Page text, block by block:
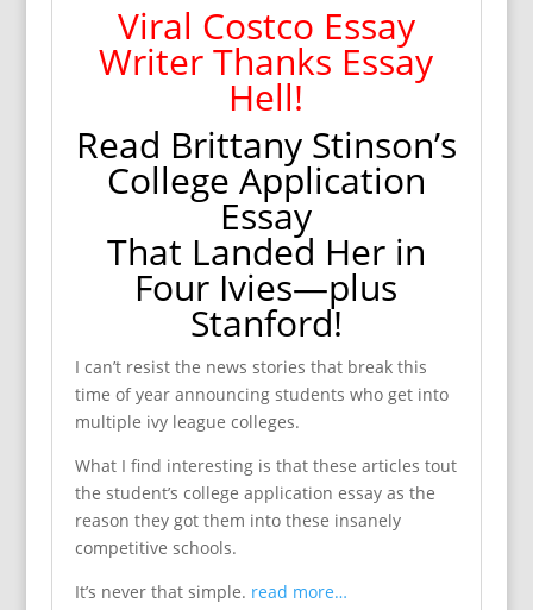
Viral Costco Essay
Writer Thanks Essay
Hell!
Read Brittany Stinson’s
College Application
Essay
That Landed Her in
Four Ivies—plus
Stanford!
I can’t resist the news stories that break this
time of year announcing students who get into
multiple ivy league colleges.
What I find interesting is that these articles tout
the student’s college application essay as the
reason they got them into these insanely
competitive schools.
It’s never that simple. read more…